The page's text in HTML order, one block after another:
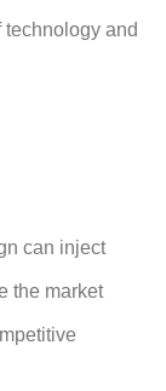
technology and
can inject
the market